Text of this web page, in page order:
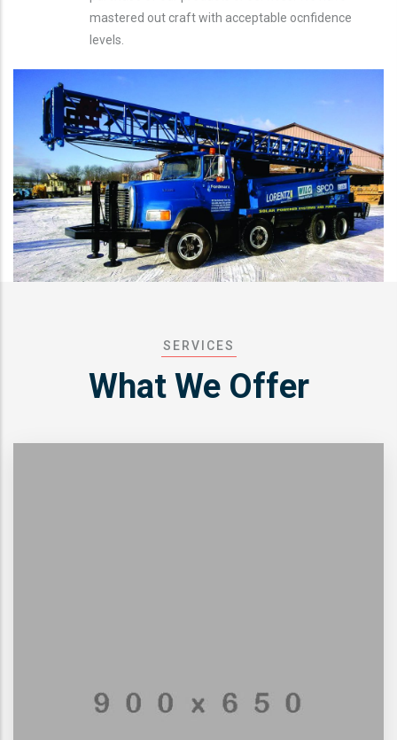
mastered out craft with acceptable ocnfidence
levels.
SERVICES
What We Offer